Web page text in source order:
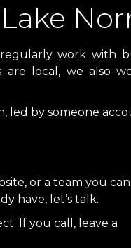
work with
local, we also
led by someone
or a team you
have, let’s talk.
If you call, leave a